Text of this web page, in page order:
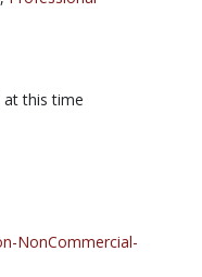
this time
NonCommercial-